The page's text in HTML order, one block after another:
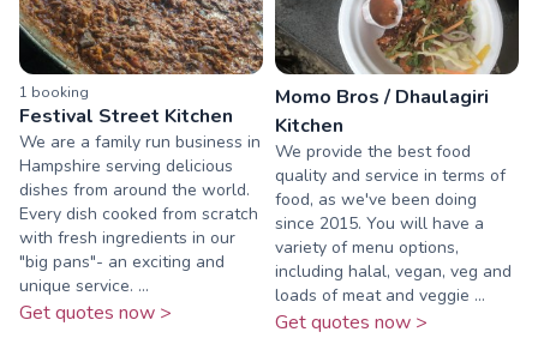
1 booking
Festival Street Kitchen
We are a family run business in
Hampshire serving delicious
dishes from around the world.
Every dish cooked from scratch
with fresh ingredients in our
"big pans"- an exciting and
unique service. ...
Get quotes now >
Momo Bros / Dhaulagiri
Kitchen
We provide the best food
quality and service in terms of
food, as we've been doing
since 2015. You will have a
variety of menu options,
including halal, vegan, veg and
loads of meat and veggie ...
Get quotes now >